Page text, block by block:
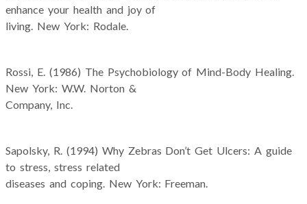
enhance your health and joy of
living. New York: Rodale.
Rossi, E. (1986) The Psychobiology of Mind-Body Healing.
New York: W.W. Norton &
Company, Inc.
Sapolsky, R. (1994) Why Zebras Don’t Get Ulcers: A guide
to stress, stress related
diseases and coping. New York: Freeman.